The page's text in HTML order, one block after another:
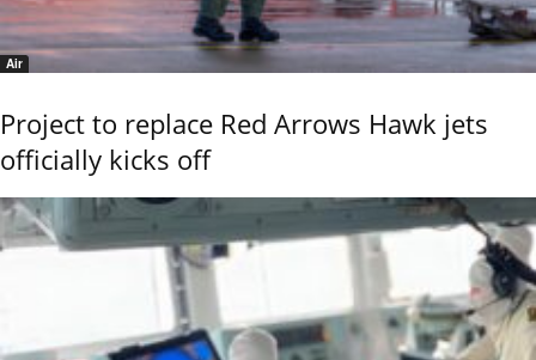
Air
Project to replace Red Arrows Hawk jets
officially kicks off